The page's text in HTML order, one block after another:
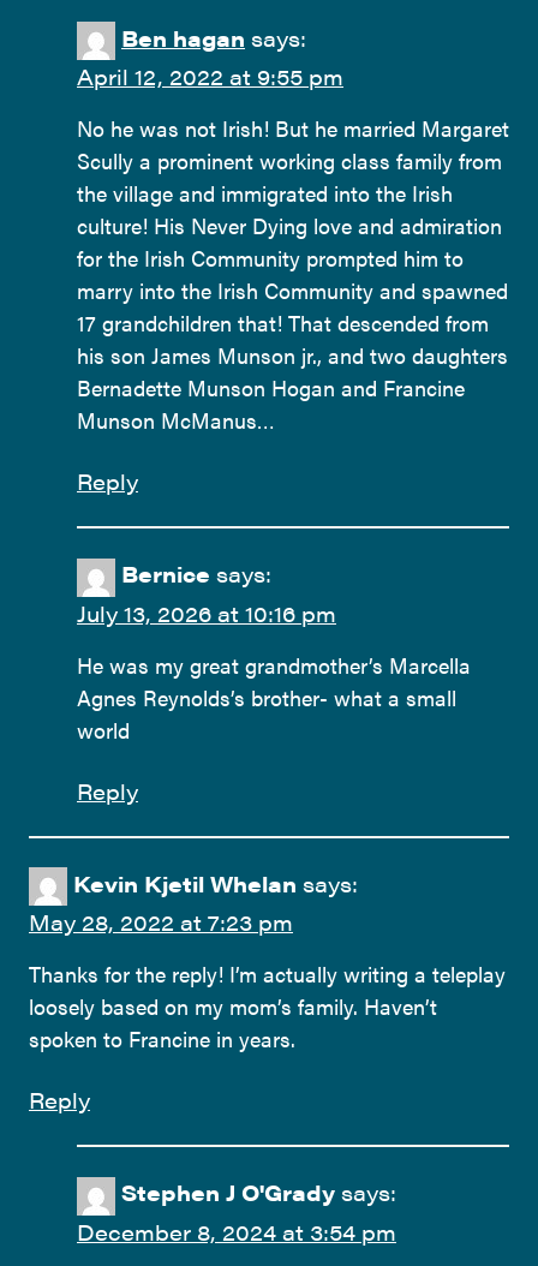
Ben hagan says:
April 12, 2022 at 9:55 pm
No he was not Irish! But he married Margaret
Scully a prominent working class family from
the village and immigrated into the Irish
culture! His Never Dying love and admiration
for the Irish Community prompted him to
marry into the Irish Community and spawned
17 grandchildren that! That descended from
his son James Munson jr., and two daughters
Bernadette Munson Hogan and Francine
Munson McManus…
Reply
Bernice says:
July 13, 2026 at 10:16 pm
He was my great grandmother’s Marcella
Agnes Reynolds’s brother- what a small
world
Reply
Kevin Kjetil Whelan says:
May 28, 2022 at 7:23 pm
Thanks for the reply! I’m actually writing a teleplay
loosely based on my mom’s family. Haven’t
spoken to Francine in years.
Reply
Stephen J O'Grady says:
December 8, 2024 at 3:54 pm